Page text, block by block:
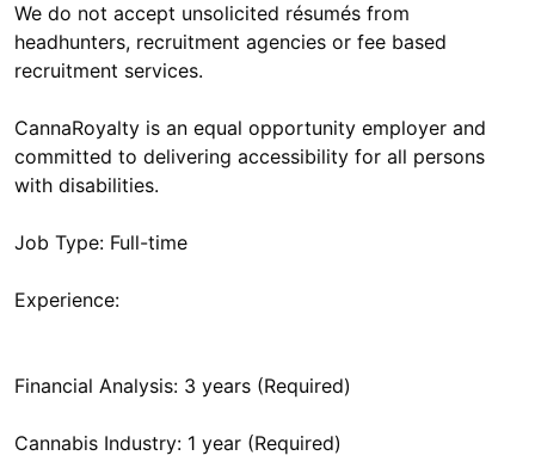
We do not accept unsolicited résumés from
headhunters, recruitment agencies or fee based
recruitment services.
CannaRoyalty is an equal opportunity employer and
committed to delivering accessibility for all persons
with disabilities.
Job Type: Full-time
Experience:
Financial Analysis: 3 years (Required)
Cannabis Industry: 1 year (Required)